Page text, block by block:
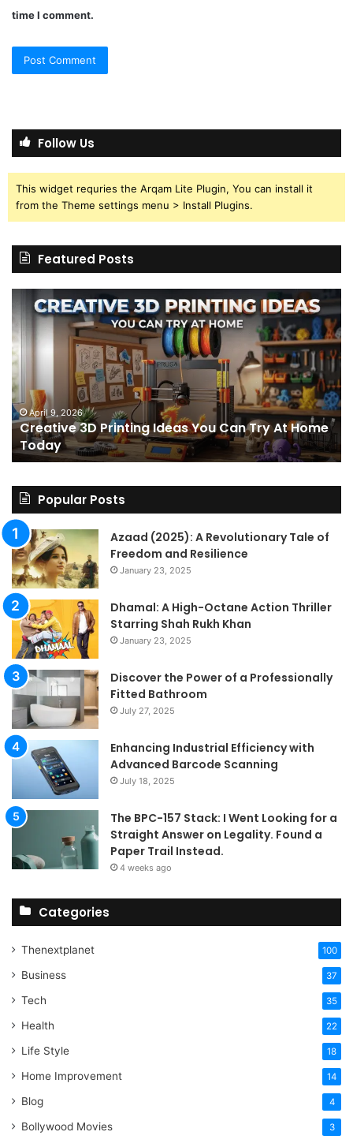
time I comment.
Follow Us
This widget requries the Arqam Lite Plugin, You can install it
from the Theme settings menu > Install Plugins.
Featured Posts
3D
Printing
Ideas
You
Can
Try
At
Home
Today
April 9, 2026
Creative 3D Printing Ideas You Can Try At Home
Today
I
Popular Posts
Azaad (2025): A Revolutionary Tale of
Freedom and Resilience
January 23, 2025
Dhamal: A High-Octane Action Thriller
Starring Shah Rukh Khan
January 23, 2025
Discover the Power of a Professionally
Fitted Bathroom
July 27, 2025
Enhancing Industrial Efficiency with
Advanced Barcode Scanning
July 18, 2025
The BPC-157 Stack: I Went Looking for a
Straight Answer on Legality. Found a
Paper Trail Instead.
4 weeks ago
Categories
Thenextplanet 100
Business 37
Tech 35
Health 22
Life Style 18
Home Improvement 14
Blog 4
Bollywood Movies 3